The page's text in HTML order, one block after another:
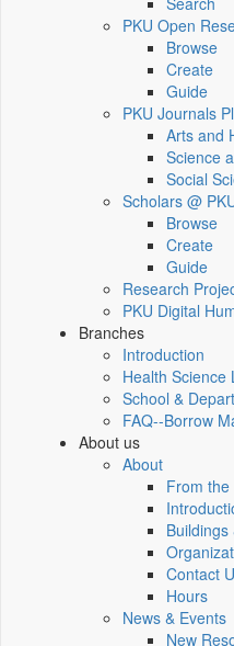
PKU Open
Browse
Create
Guide
PKU Journals
Arts and
Science
Social
Scholars @
Browse
Create
Guide
Research
PKU Digital
Branches
Introduction
Health Science
School &
FAQ--Borrow
About us
About
From
Buildings
Contact
Hours
News & Events
New